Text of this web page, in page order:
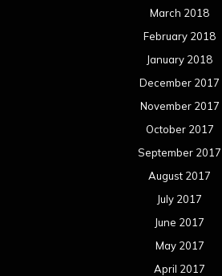
March 2018
February 2018
January 2018
December 2017
November 2017
October 2017
September 2017
August 2017
July 2017
June 2017
May 2017
April 2017